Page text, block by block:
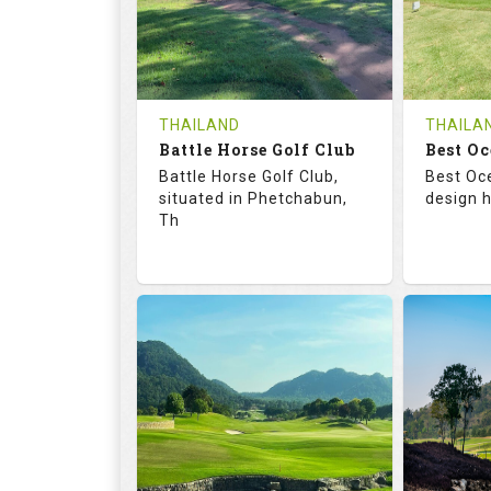
0
REVIEWS
THB
1200
COST
Book
Details See on the Map
0
Tee
THAILAND
Battle Horse Golf Club
Battle Horse Golf Club,
situated in Phetchabun,
Th
68.3
RATINGS
113.0
SLOPE
9
HOLES
0
AVG SHOTS
0 THB
Best
Best
design
18
0